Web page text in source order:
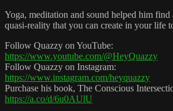
Yoga, meditation and sound helped him
quasi-reality that you can create in your life
Follow Quazzy on YouTube:
https://www.youtube.com/@HeyQuazzy
Follow Quazzy on Instagram:
https://www.instagram.com/heyquazzy
Purchase his book, The Conscious
https://a.co/d/6u0AUlU